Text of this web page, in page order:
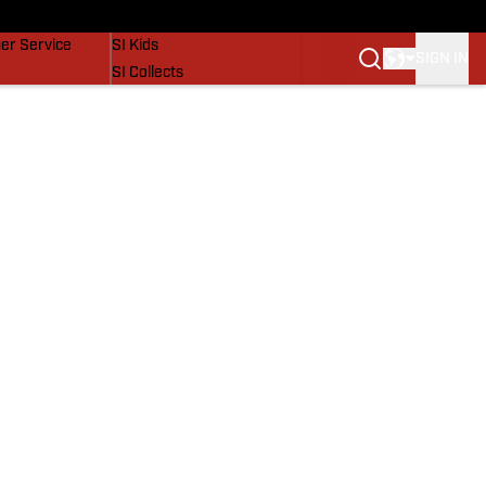
Service
SI Kids
SI Collects